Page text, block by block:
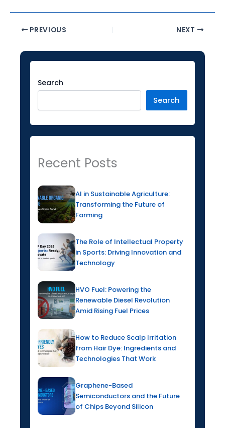
PREVIOUS NEXT
Search
Search
Recent Posts
AI in Sustainable Agriculture:
Transforming the Future of
Farming
The Role of Intellectual Property
in Sports: Driving Innovation and
Technology
HVO Fuel: Powering the
Renewable Diesel Revolution
Amid Rising Fuel Prices
How to Reduce Scalp Irritation
from Hair Dye: Ingredients and
Technologies That Work
Graphene-Based
Semiconductors and the Future
of Chips Beyond Silicon
Facebook InstagramLinkedIn YouTube Twitter